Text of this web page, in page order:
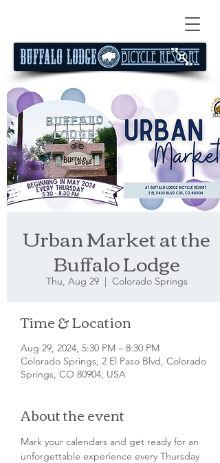
Urban Market at the
Buffalo Lodge
Thu, Aug 29
  |
Colorado Springs
Time & Location
Aug 29, 2024, 5:30 PM – 8:30 PM
Colorado Springs, 2 El Paso Blvd, Colorado
Springs, CO 80904, USA
About the event
Mark your calendars and get ready for an
unforgettable experience every Thursday